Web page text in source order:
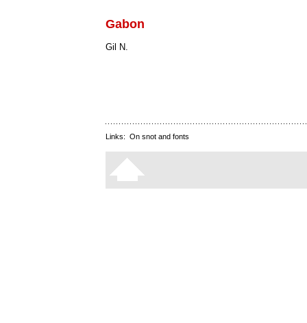
Gabon
Gil N.
Links: On snot and fonts